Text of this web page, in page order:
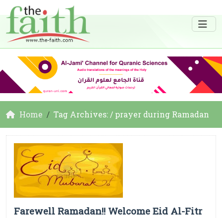
Home Tag Archives: / prayer during Ramadan
Farewell Ramadan!! Welcome Eid Al-Fitr